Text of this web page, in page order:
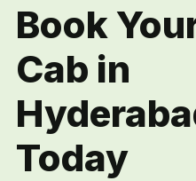
Book
Cab in
Today